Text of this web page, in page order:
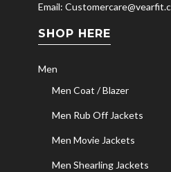
Email:
SHOP HERE
Men
Men Coat / Blazer
Men Rub Off Jackets
Men Movie Jackets
Men Shearling Jackets